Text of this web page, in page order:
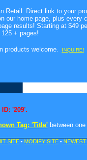
Retail. Direct link to your
our home page, plus every
results! Starting at $49
+ pages!
products welcome. INQUIRE!
'209'.
Tag: 'Title'between
SITE• MODIFY SITE• NEWEST